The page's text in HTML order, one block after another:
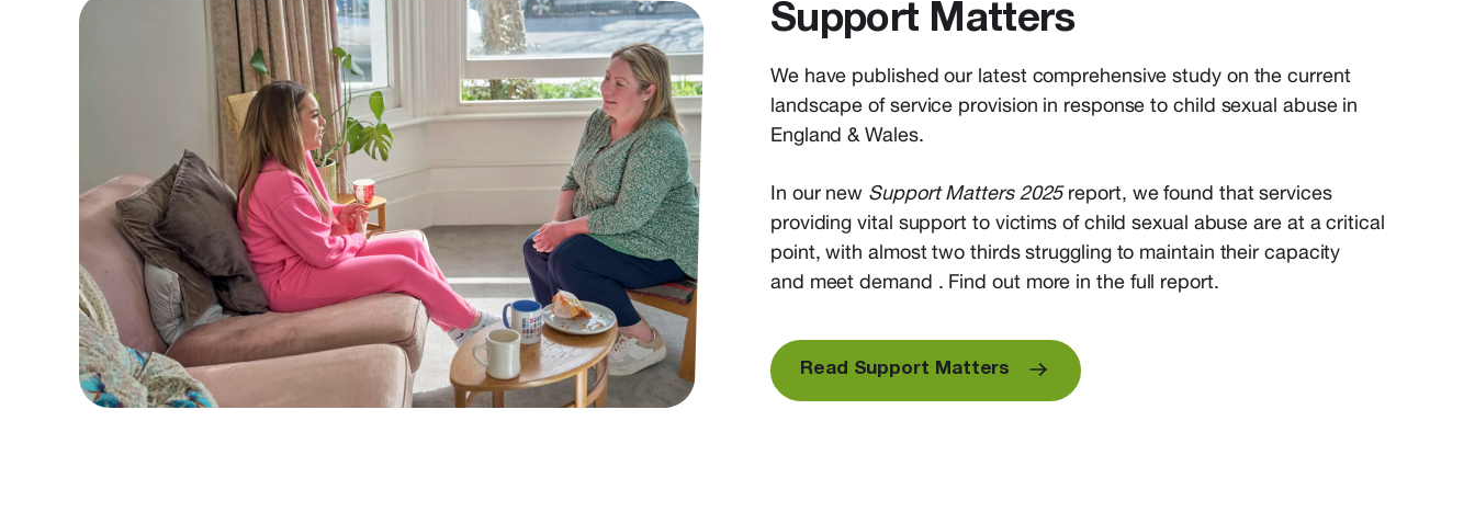
Support Matters
We have published our latest comprehensive study on the current
landscape of service provision in response to child sexual abuse in
England & Wales.
In our new Support Matters 2025report, we found that services
providing vital support tovictims of child sexual abuse are at a critical
point, with almost two thirdsstruggling to maintain their capacity
and meet demand . Find out more in the full report.
Read Support Matters